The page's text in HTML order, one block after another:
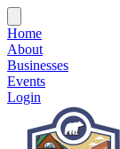
Home
About
Businesses
Events
Login